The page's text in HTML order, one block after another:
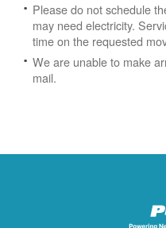
Please do not schedule
may need electricity.
time on the requested
We are unable to make
mail.